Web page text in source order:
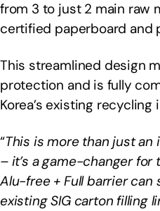
from 3 to just 2 main raw
certified paperboard and
This streamlined design
protection and is fully
Korea’s existing
“This is more than just
– it’s a game-changer for
Alu-free + Full barrier can
existing SIG carton filling